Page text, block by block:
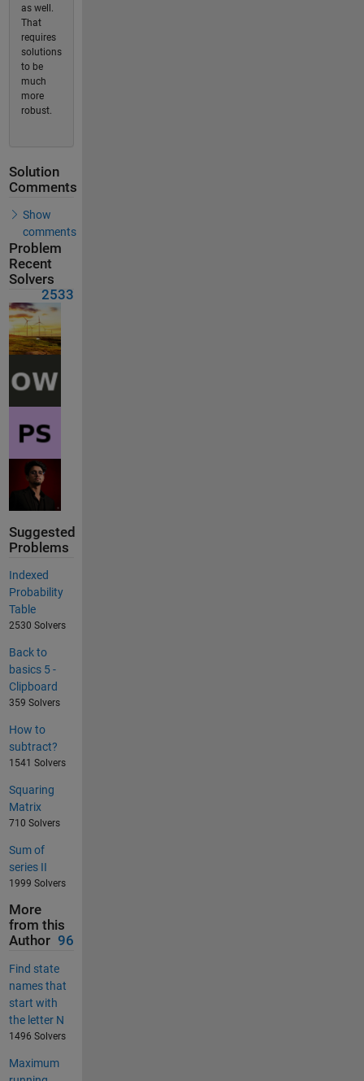
as well.
That
requires
solutions
to be
much
more
robust.
Solution
Comments
Show
comments
Problem
Recent
Solvers
2533
Suggested
Problems
Indexed
Probability
Table
2530 Solvers
Back to
basics 5 -
Clipboard
359 Solvers
How to
subtract?
1541 Solvers
Squaring
Matrix
710 Solvers
Sum of
series II
1999 Solvers
More
from this
Author 96
Find state
names that
start with
the letter N
1496 Solvers
Maximum